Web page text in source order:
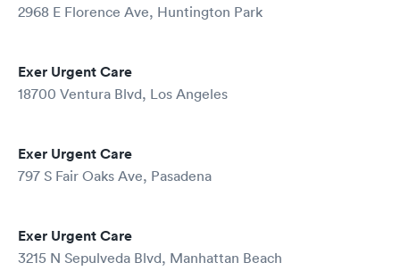
2968 E Florence Ave, Huntington Park
Exer Urgent Care
18700 Ventura Blvd, Los Angeles
Exer Urgent Care
797 S Fair Oaks Ave, Pasadena
Exer Urgent Care
3215 N Sepulveda Blvd, Manhattan Beach